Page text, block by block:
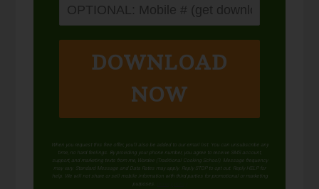
DOWNLOAD
NOW
When you request this free offer, you'll also be added to our email list. You can unsubscribe any
time, no hard feelings. By providing your phone number, you agree to receive SMS account,
support, and marketing texts from me, Wardee (Traditional Cooking School). Message frequency
may vary. Standard Message and Data Rates may apply. Reply STOP to opt out. Reply HELP for
help. We will not share or sell mobile information with third parties for promotional or marketing
purposes.